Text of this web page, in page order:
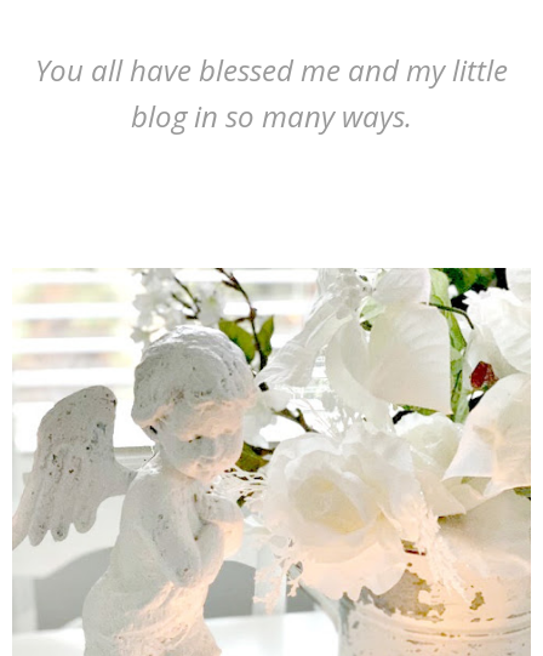
You all have blessed me and my little
blog in so many ways.